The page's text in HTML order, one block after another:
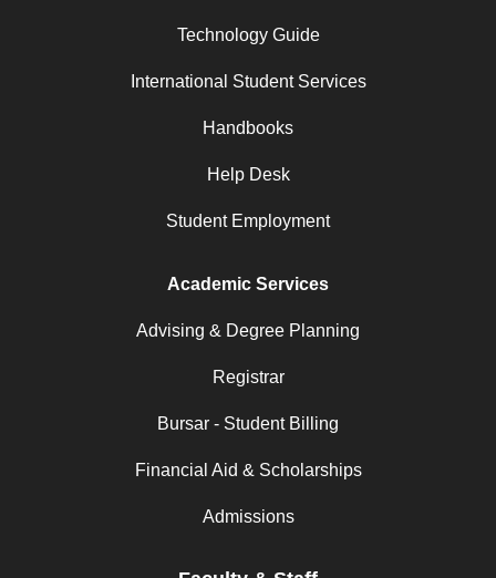
Technology Guide
International Student Services
Handbooks
Help Desk
Student Employment
Academic Services
Advising & Degree Planning
Registrar
Bursar - Student Billing
Financial Aid & Scholarships
Admissions